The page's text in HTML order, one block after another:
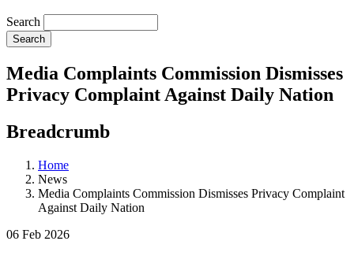
Search
Media Complaints Commission Dismisses
Privacy Complaint Against Daily Nation
Breadcrumb
Home
News
Media Complaints Commission Dismisses Privacy Complaint
Against Daily Nation
06 Feb 2026